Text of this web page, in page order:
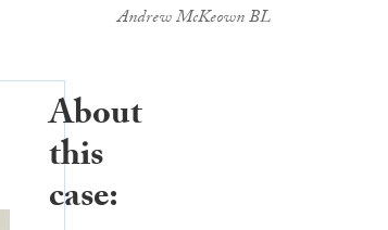
Andrew McKeown BL
About
this
case: